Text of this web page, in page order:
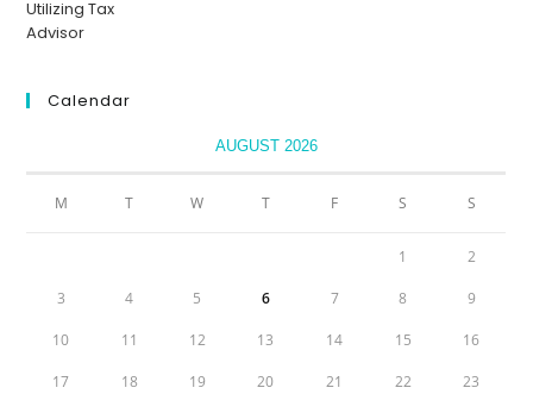
Calendar
AUGUST 2026
M T W T F S S
1 2
3 4 5 6 7 8 9
10 11 12 13 14 15 16
17 18 19 20 21 22 23